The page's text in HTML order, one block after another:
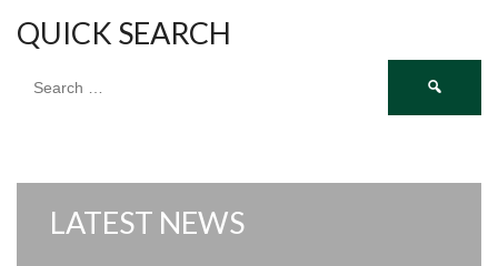
QUICK SEARCH
for:
LATEST NEWS